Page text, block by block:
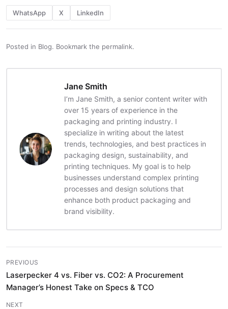
WhatsApp X LinkedIn
Posted in Blog. Bookmark the permalink.
Jane Smith
I’m Jane Smith, a senior content writer with
over 15 years of experience in the
packaging and printing industry. I
specialize in writing about the latest
trends, technologies, and best practices in
packaging design, sustainability, and
printing techniques. My goal is to help
businesses understand complex printing
processes and design solutions that
enhance both product packaging and
brand visibility.
PREVIOUS
Laserpecker 4 vs. Fiber vs. CO2: A Procurement
Manager’s Honest Take on Specs & TCO
NEXT